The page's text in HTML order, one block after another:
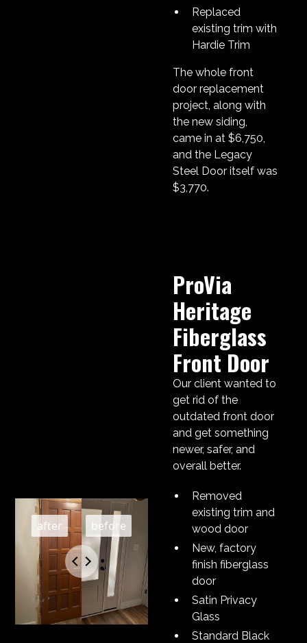
Replaced
existing trim with
Hardie Trim
The whole front
door replacement
project, along with
the new siding,
came in at $6,750,
and the Legacy
Steel Door itself was
$3,770.
ProVia
Heritage
Fiberglass
Front Door
Our client wanted to
get rid of the
outdated front door
and get something
newer, safer, and
overall better.
Removed
existing trim and
wood door
New, factory
finish fiberglass
door
Satin Privacy
Glass
Standard Black